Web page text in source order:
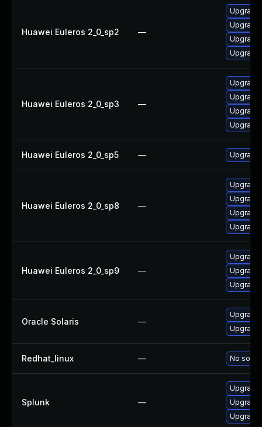
Huawei Euleros 2_0_sp2 —
Huawei Euleros 2_0_sp3 —
Huawei Euleros 2_0_sp5 —
Huawei Euleros 2_0_sp8 —
Huawei Euleros 2_0_sp9 —
Oracle Solaris —
Upgrade
Upgrade
Redhat_linux — No
Splunk —
Upgrade
Upgrade
Upgrade